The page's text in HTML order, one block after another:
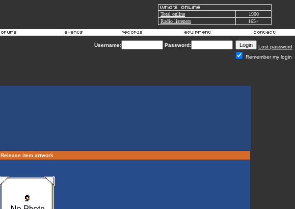
Total online
1900
Radio listeners
165+
Username: Password:
Lost password
Remember my login
Release item artwork